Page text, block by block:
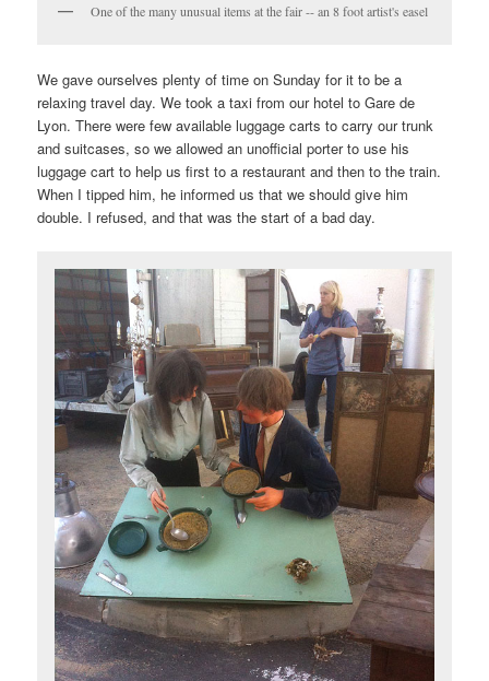
One of the many unusual items at the fair -- an 8 foot artist's easel
We gave ourselves plenty of time on Sunday for it to be a
relaxing travel day. We took a taxi from our hotel to Gare de
Lyon. There were few available luggage carts to carry our trunk
and suitcases, so we allowed an unofficial porter to use his
luggage cart to help us first to a restaurant and then to the train.
When I tipped him, he informed us that we should give him
double. I refused, and that was the start of a bad day.